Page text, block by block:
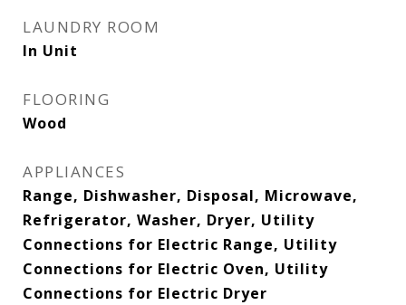
LAUNDRY ROOM
In Unit
FLOORING
Wood
APPLIANCES
Range, Dishwasher, Disposal, Microwave,
Refrigerator, Washer, Dryer, Utility
Connections for Electric Range, Utility
Connections for Electric Oven, Utility
Connections for Electric Dryer